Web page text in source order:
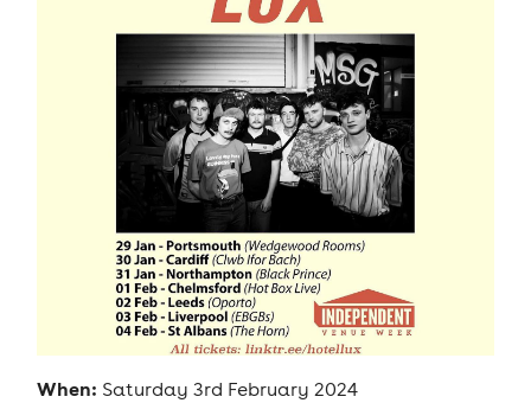
When: Saturday 3rd February 2024